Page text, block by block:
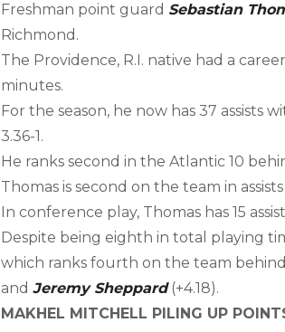
Freshman point guard Sebastian
Richmond.
The Providence, R.I. native had a
minutes.
For the season, he now has 37 assists
3.36-1.
He ranks second in the Atlantic 10
Thomas is second on the team in
In conference play, Thomas has 15
Despite being eighth in total playing
which ranks fourth on the team behind
and Jeremy Sheppard(+4.18).
MAKHEL MITCHELL PILING UP